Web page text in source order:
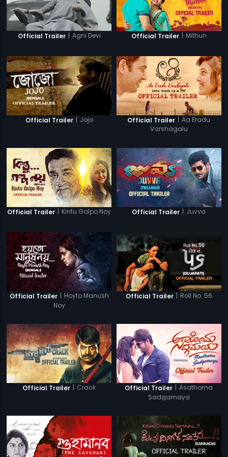
Official Trailer | Agni Devi Official Trailer | Mithun
Official Trailer | Jojo Official Trailer | Aa Eradu
Varshagalu
Official Trailer | Kintu Galpo Noy Official Trailer | Juvva
Official Trailer | Hoyto Manush
Noy
Official Trailer | Roll No. 56
Official Trailer | Crack Official Trailer | Asathoma
Sadgamaya